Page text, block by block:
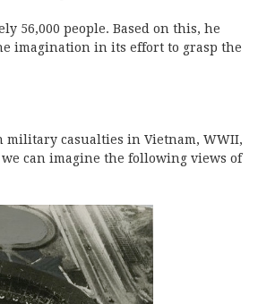
56,000 people. Based on this, he
imagination in its effort to grasp the
military casualties in Vietnam, WWII,
can imagine the following views of